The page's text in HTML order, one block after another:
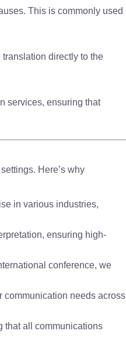
This is commonly used
directly to the
services, ensuring that
Here’s why
in various industries,
ensuring high-
conference, we
communication needs across
that all communications